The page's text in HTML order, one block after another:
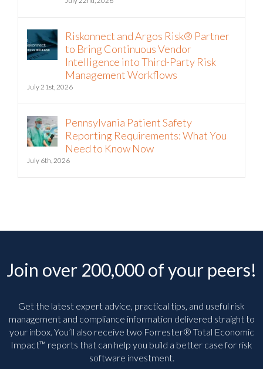
to Bring Continuous Vendor
Intelligence into Third-Party Risk
Management Workflows
July 21st, 2026
Reporting Requirements: What You
Need to Know Now
July 6th, 2026
Join over 200,000 of your peers!
management and compliance information delivered straight to
your inbox. You’llalso receive two Forrester® Total Economic
Impact™ reports that can help you build a better case for risk
software investment.